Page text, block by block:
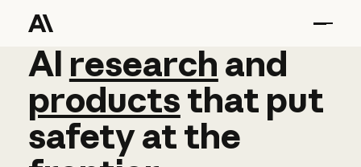
AI research and
AI research and
productsthat put
safetyatthe